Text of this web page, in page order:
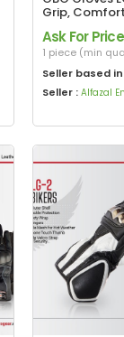
Grip,
in Every Ride
Ask For Price
1 piece (min
Seller based
Seller : Alfazal